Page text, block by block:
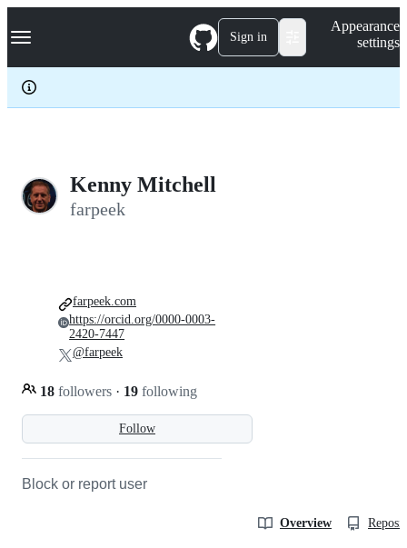
k
p
c
Navigation Menu Sign in
Appearance
settings
Kenny Mitchell
farpeek
Follow
18 followers · 19 following
farpeek.com
https://orcid.org/0000-0003-
2420-7447
@farpeek
Block or report user
Overview